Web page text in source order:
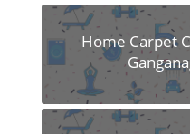
Home Carpet